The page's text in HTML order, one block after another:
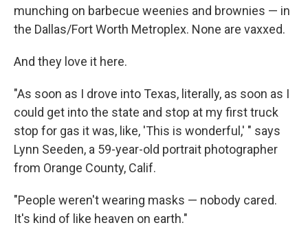
munching on barbecue weenies and brownies — in
the Dallas/Fort Worth Metroplex. None are vaxxed.
And they love it here.
"As soon as I drove into Texas, literally, as soon as I
could get into the state and stop at my first truck
stop for gas it was, like, 'This is wonderful,' " says
Lynn Seeden, a 59-year-old portrait photographer
from Orange County, Calif.
"People weren't wearing masks — nobody cared.
It's kind of like heaven on earth."